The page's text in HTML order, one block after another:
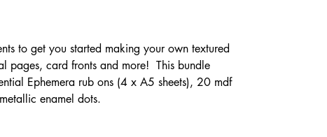
to get you started making your own textured
pages, card fronts and more! This bundle
Ephemera rub ons (4 x A5 sheets), 20 mdf
enamel dots.